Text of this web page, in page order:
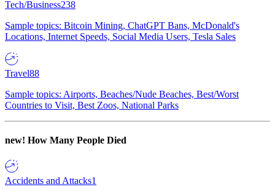
Tech/Business238
Sample topics: Bitcoin Mining, ChatGPT Bans, McDonald's
Locations, Internet Speeds, Social Media Users, Tesla Sales
Travel88
Sample topics: Airports, Beaches/Nude Beaches, Best/Worst
Countries to Visit, Best Zoos, National Parks
new! How Many People Died
Accidents and Attacks1